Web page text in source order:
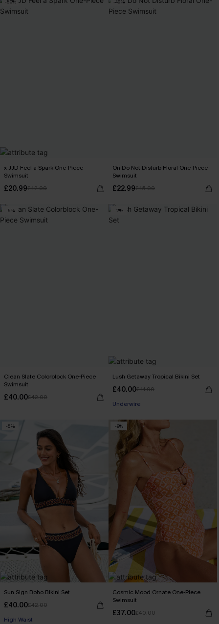
-50%
x JJD Feel a Spark One-Piece
Swimsuit
£20.99£42.00
-49%
On Do Not Disturb Floral One-Piece
Swimsuit
£22.99£45.00
-5%
Clean Slate Colorblock One-Piece
Swimsuit
£40.00£42.00
-2%
Lush Getaway Tropical Bikini Set
£40.00£41.00
Underwire
-5%
Sun Sign Boho Bikini Set
£40.00£42.00
High Waist
-8%
Cosmic Mood Ornate One-Piece
Swimsuit
£37.00£40.00